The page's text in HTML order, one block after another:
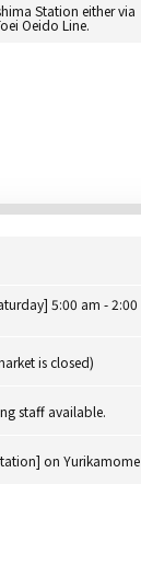
Station either via
Oeido Line.
5:00 am - 2:00
is closed)
staff available.
on Yurikamome